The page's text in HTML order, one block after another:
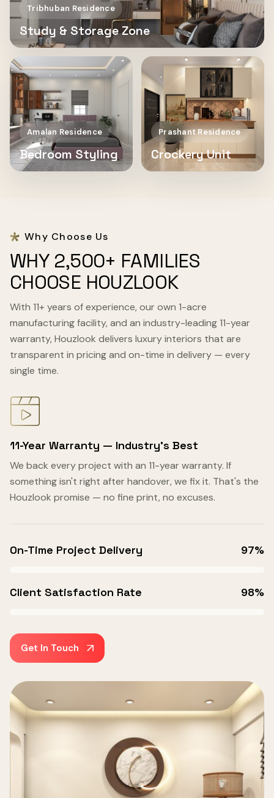
Tribhuban Residence
Study & Storage Zone
Amalan Residence
Bedroom Styling
Prashant Residence
Crockery Unit
Why Choose Us
WHY 2,500+ FAMILIES
CHOOSE HOUZLOOK
With 11+ years of experience, our own 1-acre
manufacturing facility, and an industry-leading 11-year
warranty, Houzlook delivers luxury interiors that are
transparent in pricing and on-time in delivery — every
single time.
11-Year Warranty — Industry's Best
We back every project with an 11-year warranty. If
something isn't right after handover, we fix it. That's the
Houzlook promise — no fine print, no excuses.
On-Time Project Delivery 97%
Client Satisfaction Rate 98%
Get In Touch